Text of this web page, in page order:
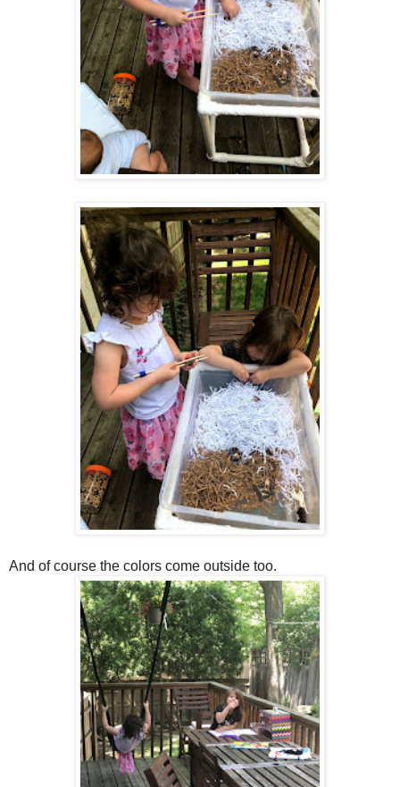
And of course the colors come outside too.